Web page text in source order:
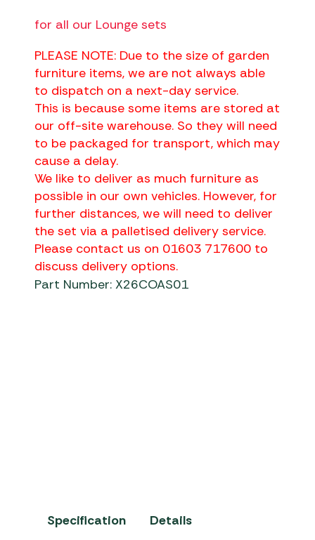
for all our Lounge sets
PLEASE NOTE: Due to the size of garden
furniture items, we are not always able
to dispatch on a next-day service.
This is because some items are stored at
our off-site warehouse. So they will need
to be packaged for transport, which may
cause a delay.
We like to deliver as much furniture as
possible in our own vehicles. However, for
further distances, we will need to deliver
the set via a palletised delivery service.
Please contact us on 01603 717600 to
discuss delivery options.
Part Number: X26COAS01
Specification Details